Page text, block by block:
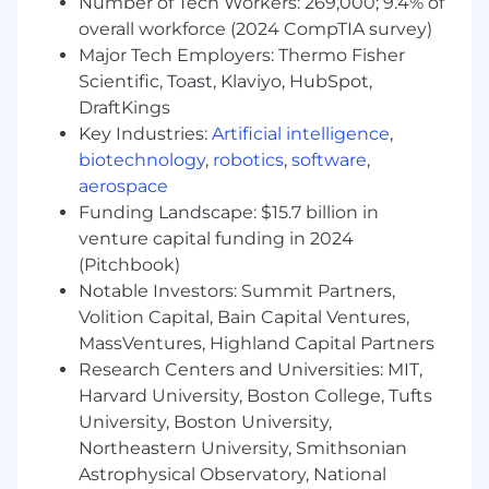
Cambridge, MA: $197,300 - $225,100 for Lead
Data Engineer
McLean, VA: $197,300 - $225,100 for Lead Data
Engineer
Richmond, VA: $179,400 - $204,700 for Lead
Data Engineer
Candidates hired to work in other locations will
be subject to the pay range associated with
that location, and the actual annualized salary
amount offered to any candidate at the time of
hire will be reflected solely in the candidate's
offer letter.
This role is also eligible to earn performance
based incentive compensation, which may
include cash bonus(es) and/or long term
incentives (LTI). Incentives could be
overall workforce (2024 CompTIA survey)
Major Tech Employers: Thermo Fisher
Scientific, Toast, Klaviyo, HubSpot,
DraftKings
Key Industries: Artificial intelligence,
biotechnology, robotics, software,
aerospace
Funding Landscape: $15.7 billion in
venture capital funding in 2024
(Pitchbook)
Notable Investors: Summit Partners,
Volition Capital, Bain Capital Ventures,
MassVentures, Highland Capital Partners
Research Centers and Universities: MIT,
Harvard University, Boston College, Tufts
University, Boston University,
Northeastern University, Smithsonian
Astrophysical Observatory, National